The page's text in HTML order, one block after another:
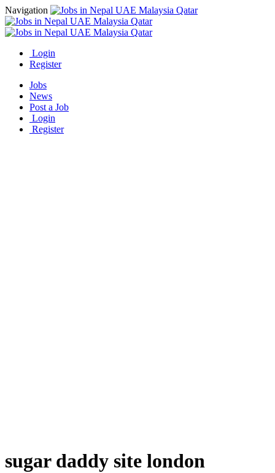
Navigation
Login
Register
Jobs
News
Post a Job
Login
Register
sugar daddy site london